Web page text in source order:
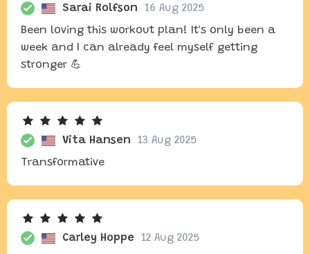
Sarai Rolfson
16 Aug 2025
Been loving this workout plan! It's only been a
week and I can already feel myself getting
stronger 💪
Vita Hansen
13 Aug 2025
Transformative
Carley Hoppe
12 Aug 2025